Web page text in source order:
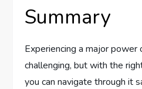
Summary
Experiencing a major power
challenging, but with the
you can navigate through it